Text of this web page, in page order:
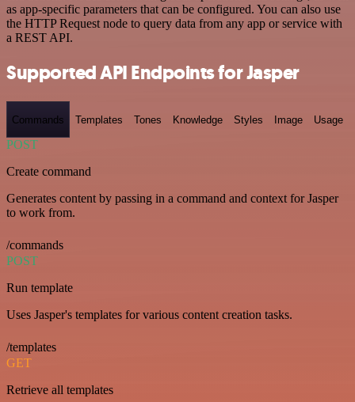
as app-specific parameters that can be configured. You can also use
the HTTP Request node to query data from any app or service with
a REST API.
Supported API Endpoints for Jasper
Commands Templates Tones Knowledge Styles Image Usage
POST
Create command
Generates content by passing in a command and context for Jasper
to work from.
/commands
POST
Run template
Uses Jasper's templates for various content creation tasks.
/templates
GET
Retrieve all templates